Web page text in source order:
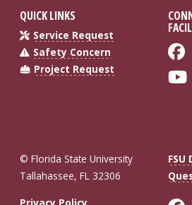
QUICK LINKS
Service Request
Safety Concern
Project Request
© Florida State University
Tallahassee, FL 32306